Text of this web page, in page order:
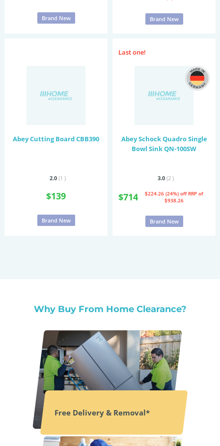
Brand New Brand New
Abey Cutting Board CBB390
2.0 (1 )
$139
Brand New
Last one!
Abey Schock Quadro Single
Bowl Sink QN-100SW
3.0 (2 )
$714 $224.26 (24%) off RRP of
$938.26
Brand New
Why Buy From Home Clearance?
Free Delivery & Removal*